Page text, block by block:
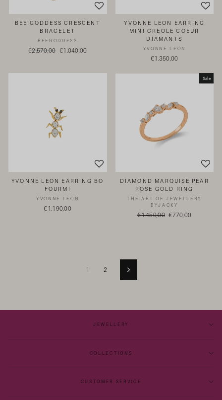
BEE GODDESS CRESCENT
BRACELET
BEEGODDESS
Regular
€2.570,00 Sale
€1.040,00
YVONNE LEON EARRING
MINI CREOLE COEUR
DIAMANTS
YVONNE LEON
€1.350,00
YVONNE LEON EARRING BO
FOURMI
YVONNE LEON
€1.190,00
Sale
DIAMOND MARQUISE PEAR
ROSE GOLD RING
THE ART OF JEWELLERY
BYJACKY
Regular
€1.450,00 Sale
€770,00
1 2 Next
JEWELLERY
COLLECTIONS
CUSTOMER SERVICE